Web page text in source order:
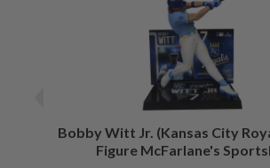
Bobby Witt Jr. (Kansas City
Figure McFarlane's